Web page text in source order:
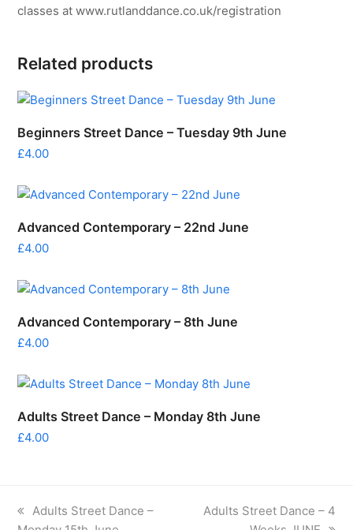
classes at www.rutlanddance.co.uk/registration
Related products
Beginners Street Dance – Tuesday 9th June
£4.00
Advanced Contemporary – 22nd June
£4.00
Advanced Contemporary – 8th June
£4.00
Adults Street Dance – Monday 8th June
£4.00
previous
Adults Street Dance –
next
Adults Street Dance – 4